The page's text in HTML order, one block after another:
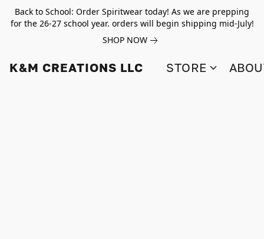
Back to School: Order Spiritwear today! As we are prepping
for the 26-27 school year. orders will begin shipping mid-July!
SHOP NOW
K&M CREATIONS LLC STORE